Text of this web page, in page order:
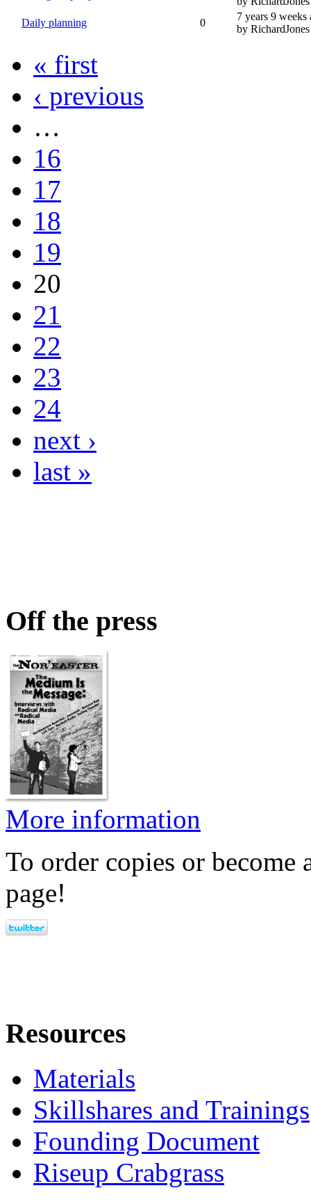
Daily planning
0
7 years 9 weeks
by RichardJones
« first
‹ previous
…
16
17
18
19
20
21
22
23
24
next ›
last »
Off the press
More information
To order copies or become
page!
Resources
Materials
Skillshares and Trainings
Founding Document
Riseup Crabgrass